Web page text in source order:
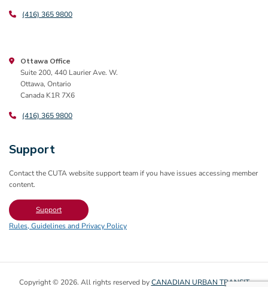
(416) 365 9800
Ottawa Office
Suite 200, 440 Laurier Ave. W.
Ottawa, Ontario
Canada K1R 7X6
(416) 365 9800
Support
Contact the CUTA website support team if you have issues accessing member
content.
Support
Rules, Guidelines and Privacy Policy
Copyright © 2026. All rights reserved byCANADIAN URBAN TRANSIT